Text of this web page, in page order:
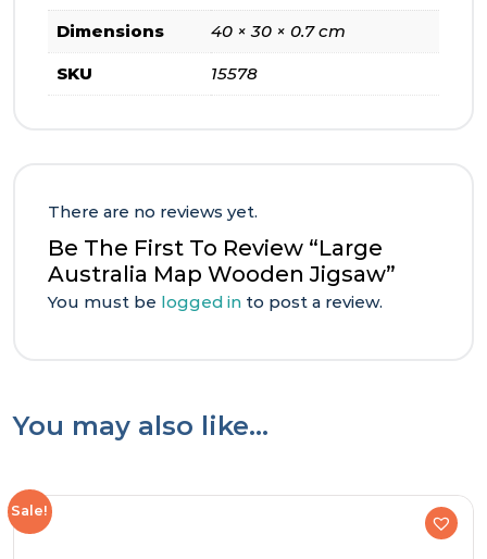
Dimensions 40 × 30 × 0.7 cm
SKU 15578
There are no reviews yet.
Be The First To Review “Large
Australia Map Wooden Jigsaw”
You must be logged in to post a review.
You may also like…
Sale!